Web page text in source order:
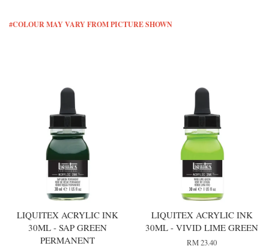
#COLOUR MAY VARY FROM PICTURE SHOWN
LIQUITEX ACRYLIC INK
30ML - SAP GREEN
PERMANENT
LIQUITEX ACRYLIC INK
30ML - VIVID LIME GREEN
RM 23.40